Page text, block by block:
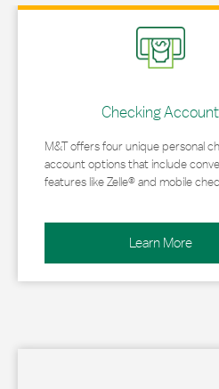
Checking Account
M&T offers four unique personal
account options that include
features like Zelle® and mobile
Learn More
Link Opens in New Tab